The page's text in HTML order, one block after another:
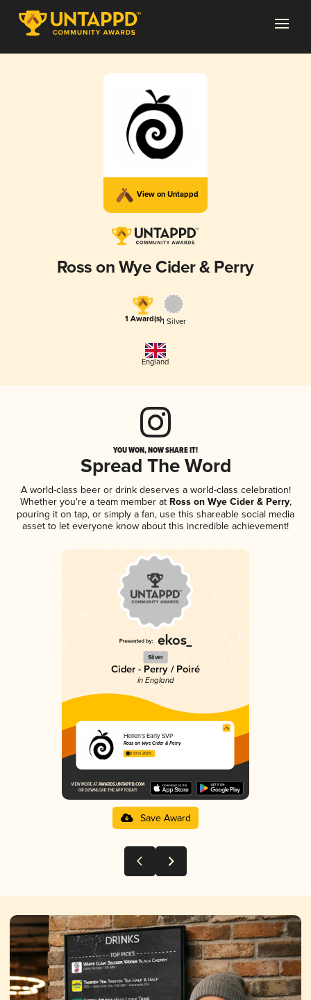
View on Untappd
Ross on Wye Cider & Perry
1 Award(s)1 Silver
England
YOU WON, NOW SHARE IT!
Spread The Word
A world-class beer or drink deserves a world-class celebration!
Whether you're a team member atRoss on Wye Cider & Perry,
pouring it on tap, or simply a fan, use this shareable social media
asset to let everyone know about this incredible achievement!
Silver
Cider - Perry / Poiré
in England
Hellen’s Early SVP
Ross on Wye Cider & Perry
3.97 in 2025
Save Award